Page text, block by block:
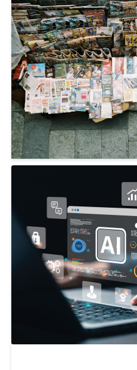
CIMA YEAR-IN-REVIEW 2024
December 19, 2024